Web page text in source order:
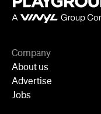
Advertise
Jobs
Follow
Newsletter
Facebook
Instagram